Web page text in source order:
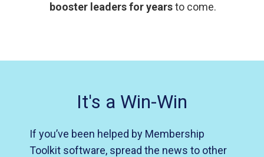
booster leaders for yearsto come.
It's a Win-Win
If you’ve been helped by Membership
Toolkit software, spread the news to other